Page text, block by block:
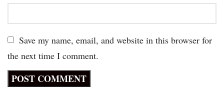
Save my name, email, and website in this browser for
the next time I comment.